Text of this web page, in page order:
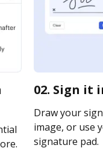
02. Sign it
Draw your
image, or use
signature pad.